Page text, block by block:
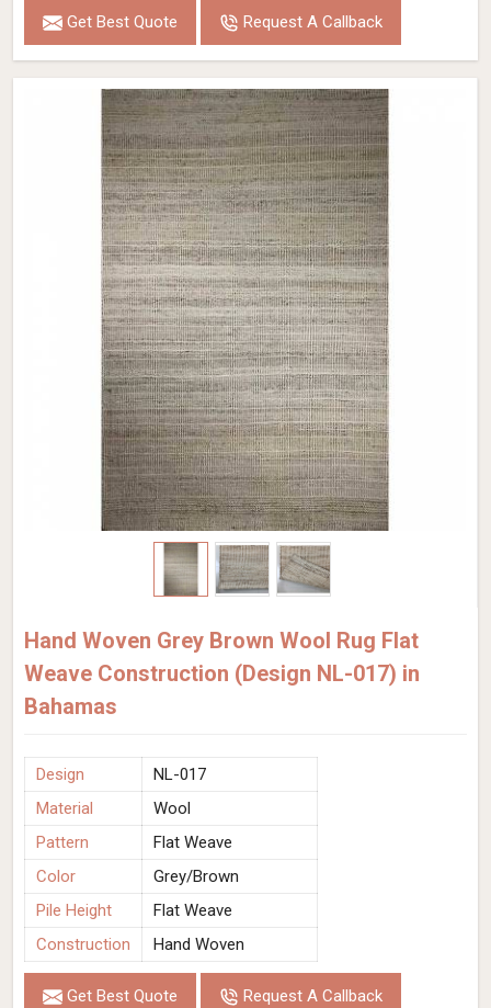
Get Best Quote Request A Callback
Hand Woven Grey Brown Wool Rug Flat
Weave Construction (Design NL-017) in
Bahamas
Design
NL-017
Material
Wool
Pattern
Flat Weave
Color
Grey/Brown
Pile Height
Flat Weave
Construction
Hand Woven
Get Best Quote Request A Callback